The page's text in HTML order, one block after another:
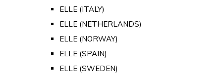
ELLE (ITALY)
ELLE (NETHERLANDS)
ELLE (NORWAY)
ELLE (SPAIN)
ELLE (SWEDEN)